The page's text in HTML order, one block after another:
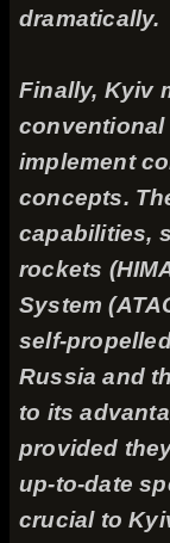
dramatically.
Finally, Kyiv
conventional
implement
concepts.
capabilities,
rockets
System
self-
Russia and
to its
provided
up-to-date
crucial to